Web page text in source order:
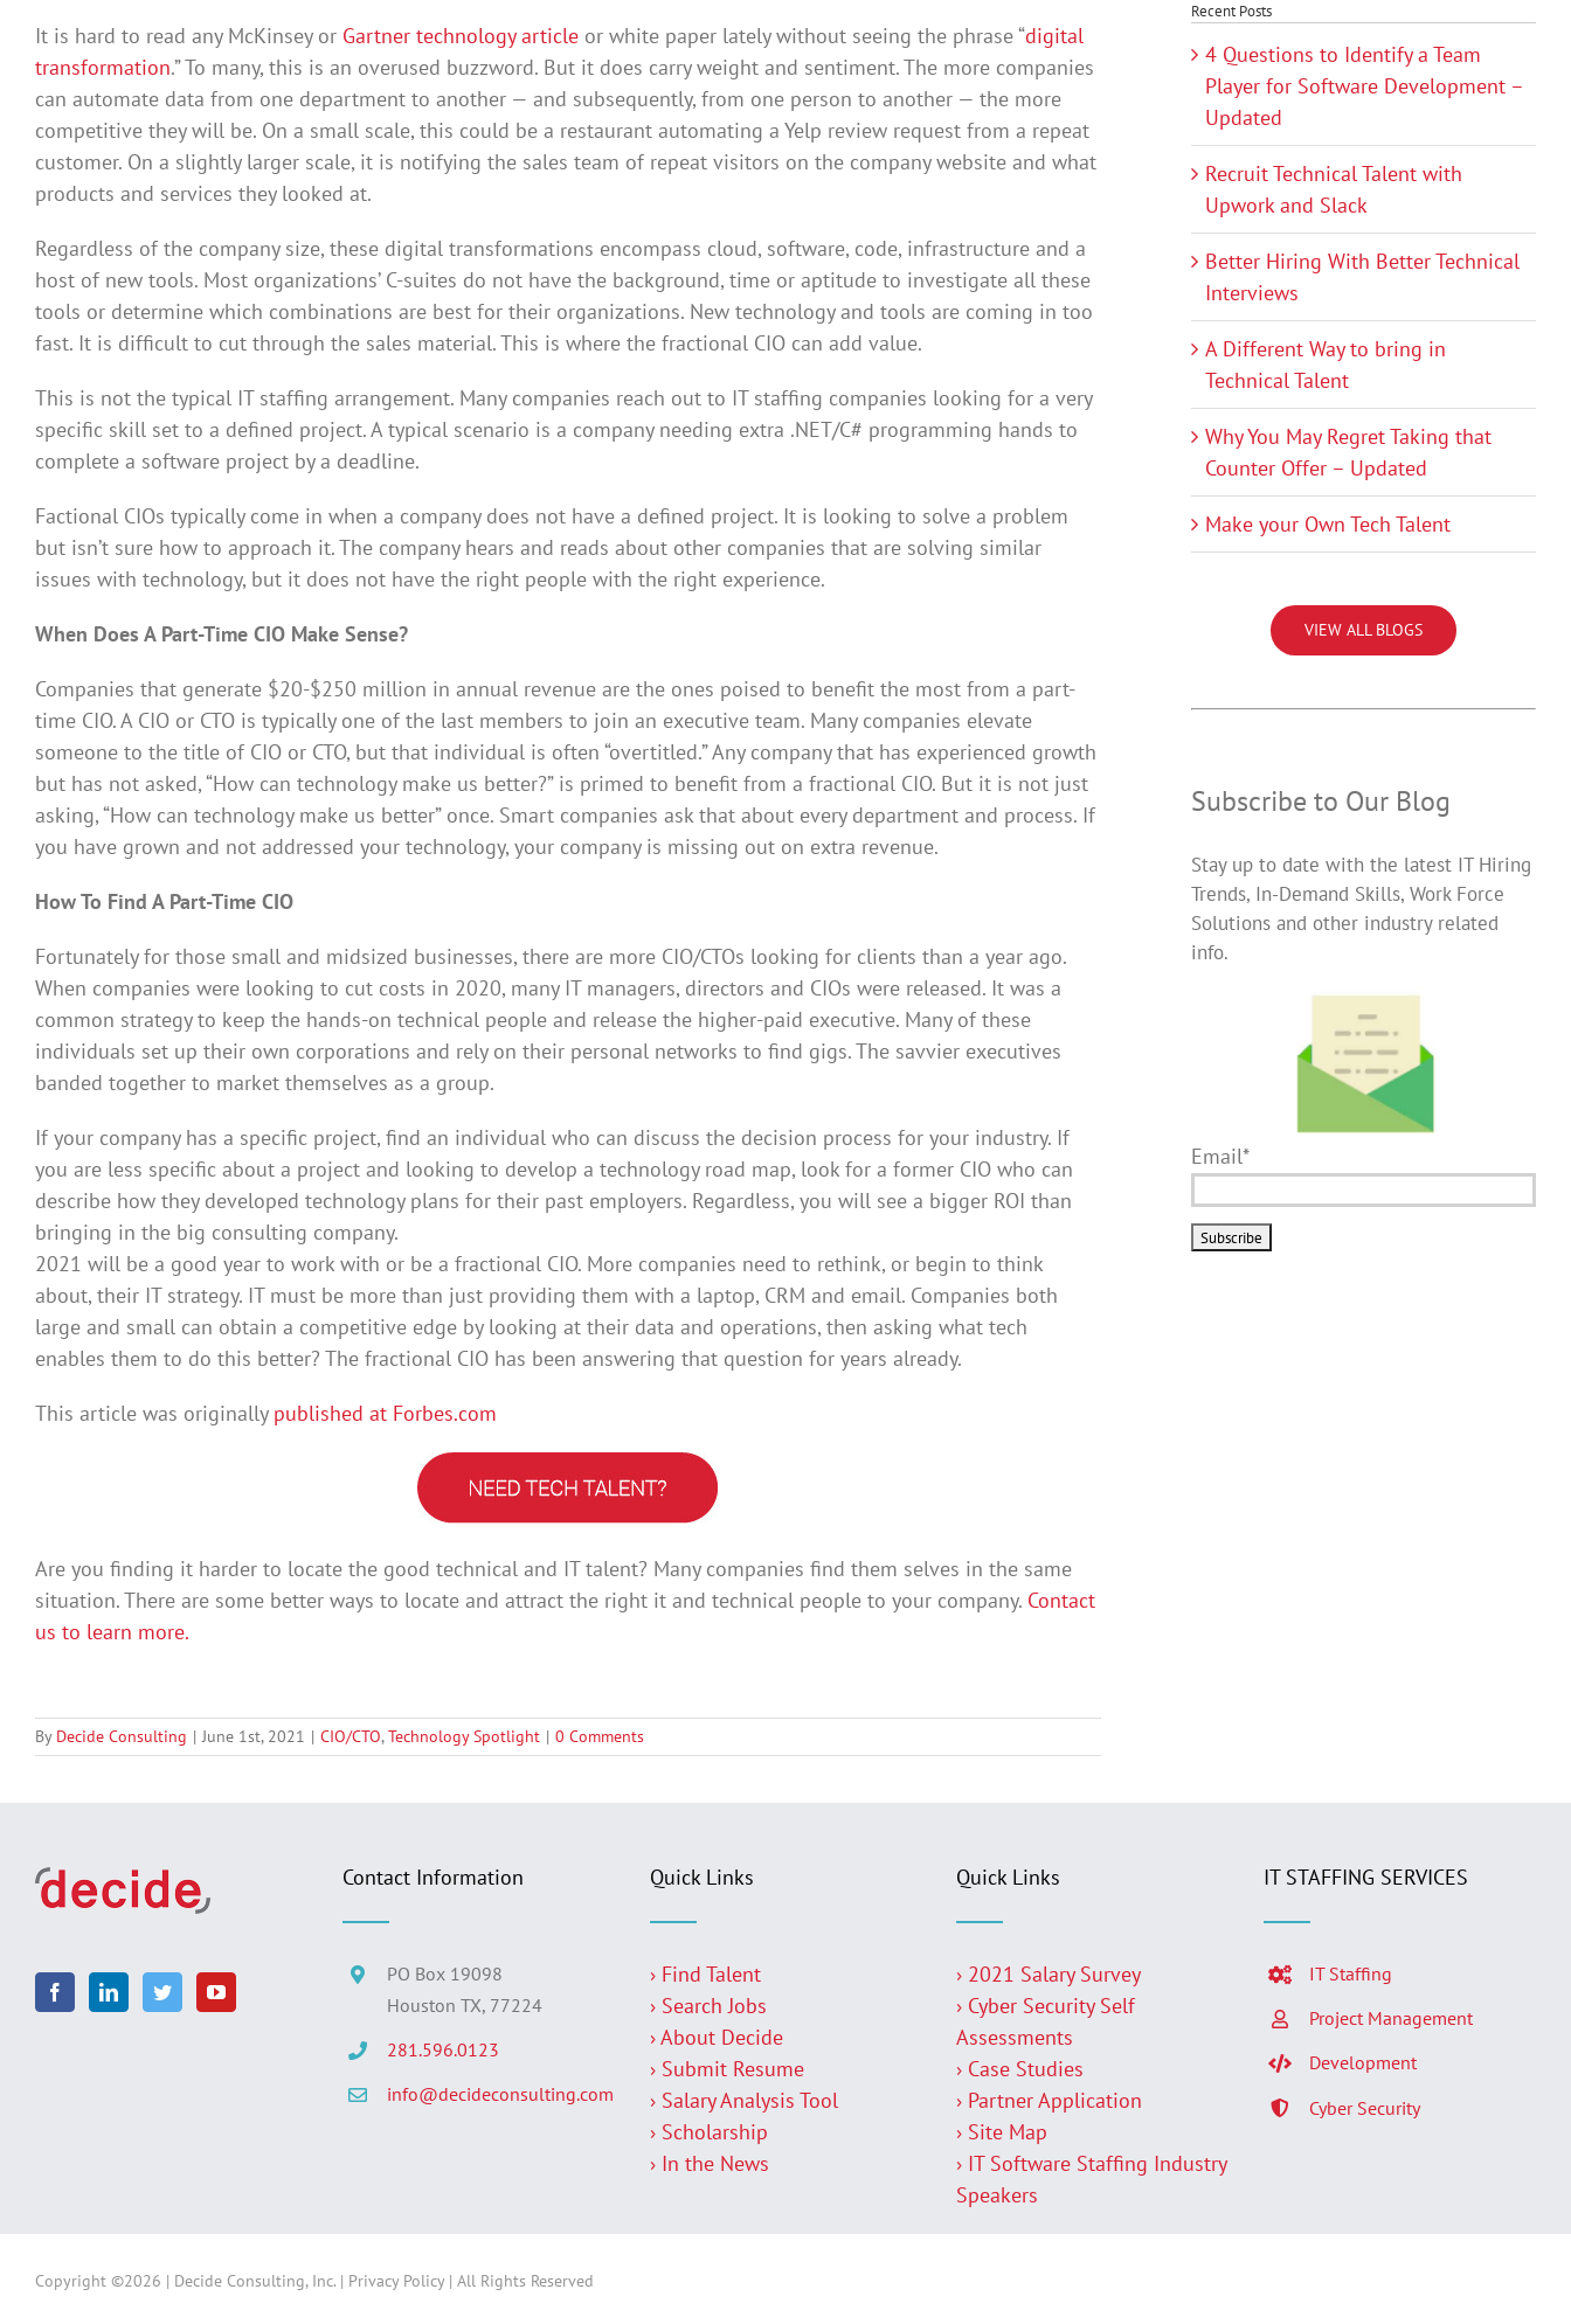
It is hard to read any McKinsey or Gartner technology article or white paper lately without seeing the phrase “digital
transformation.” To many, this is an overused buzzword. But it does carry weight and sentiment. The more companies
can automate data from one department to another — and subsequently, from one person to another — the more
competitive they will be. On a small scale, this could be a restaurant automating a Yelp review request from a repeat
customer. On a slightly larger scale, it is notifying the sales team of repeat visitors on the company website and what
products and services they looked at.
Regardless of the company size, these digital transformations encompass cloud, software, code, infrastructure and a
host of new tools. Most organizations’ C-suites do not have the background, time or aptitude to investigate all these
tools or determine which combinations are best for their organizations. New technology and tools are coming in too
fast. It is difficult to cut through the sales material. This is where the fractional CIO can add value.
This is not the typical IT staffing arrangement. Many companies reach out to IT staffing companies looking for a very
specific skill set to a defined project. A typical scenario is a company needing extra .NET/C# programming hands to
complete a software project by a deadline.
Factional CIOs typically come in when a company does not have a defined project. It is looking to solve a problem
but isn’t sure how to approach it. The company hears and reads about other companies that are solving similar
issues with technology, but it does not have the right people with the right experience.
When Does A Part-Time CIO Make Sense?
Companies that generate $20-$250 million in annual revenue are the ones poised to benefit the most from a part-
time CIO. A CIO or CTO is typically one of the last members to join an executive team. Many companies elevate
someone to the title of CIO or CTO, but that individual is often “overtitled.” Any company that has experienced growth
but has not asked, “How can technology make us better?” is primed to benefit from a fractional CIO. But it is not just
asking, “How can technology make us better” once. Smart companies ask that about every department and process. If
you have grown and not addressed your technology, your company is missing out on extra revenue.
How To Find A Part-Time CIO
Fortunately for those small and midsized businesses, there are more CIO/CTOs looking for clients than a year ago.
When companies were looking to cut costs in 2020, many IT managers, directors and CIOs were released. It was a
common strategy to keep the hands-on technical people and release the higher-paid executive. Many of these
individuals set up their own corporations and rely on their personal networks to find gigs. The savvier executives
banded together to market themselves as a group.
If your company has a specific project, find an individual who can discuss the decision process for your industry. If
you are less specific about a project and looking to develop a technology road map, look for a former CIO who can
describe how they developed technology plans for their past employers. Regardless, you will see a bigger ROI than
bringing in the big consulting company.
2021 will be a good year to work with or be a fractional CIO. More companies need to rethink, or begin to think
about, their IT strategy. IT must be more than just providing them with a laptop, CRM and email. Companies both
large and small can obtain a competitive edge by looking at their data and operations, then asking what tech
enables them to do this better? The fractional CIO has been answering that question for years already.
This article was originally published at Forbes.com
Are you finding it harder to locate the good technical and IT talent? Many companies find them selves in the same
situation. There are some better ways to locate and attract the right it and technical people to your company. Contact
us to learn more.
By Decide Consulting | June 1st, 2021 | CIO/CTO,Technology Spotlight | 0 Comments
Recent Posts
4 Questions to Identify a Team
Player for Software Development –
Updated
Recruit Technical Talent with
Upwork and Slack
Better Hiring With Better Technical
Interviews
A Different Way to bring in
Technical Talent
Why You May Regret Taking that
Counter Offer – Updated
Make your Own Tech Talent
VIEW ALL BLOGS
Subscribe to Our Blog
Stay up to date with the latest IT Hiring
Trends, In-Demand Skills, Work Force
Solutions and other industry related
info.
Email*
Contact Information
PO Box 19098
Houston TX, 77224
281.596.0123
info@decideconsulting.com
Quick Links
› Find Talent
› Search Jobs
› About Decide
› Submit Resume
› Salary Analysis Tool
› Scholarship
› In the News
Quick Links
› 2021 Salary Survey
› Cyber Security Self
Assessments
› Case Studies
› Partner Application
› Site Map
› IT Software Staffing Industry
Speakers
IT STAFFING SERVICES
IT Staffing
Project Management
Development
Cyber Security
Copyright ©2026 | Decide Consulting, Inc. | Privacy Policy| All Rights Reserved